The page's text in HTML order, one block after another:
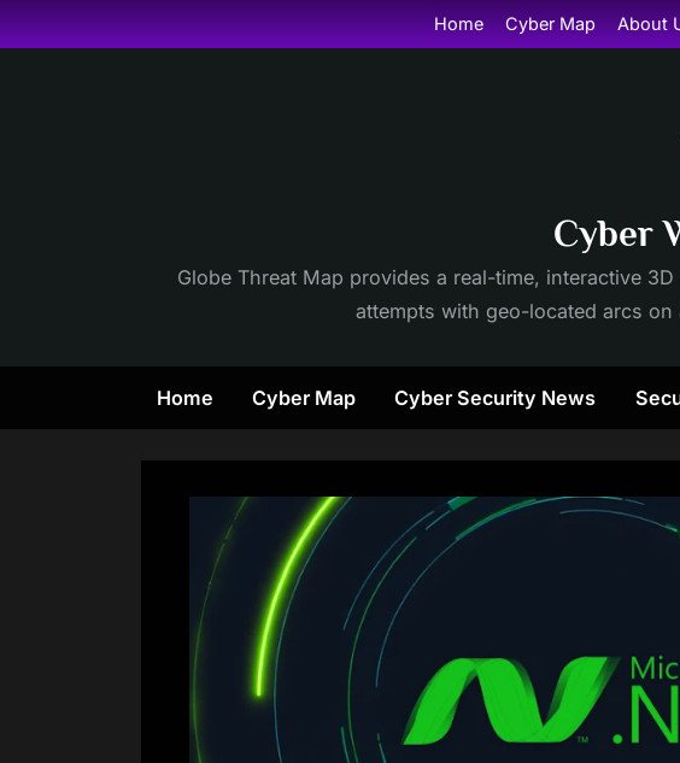
Skip
to
Home Cyber Map About
Cyber
Globe Threat Map provides a real-time, interactive
attempts with geo-located arcs
Home Cyber Map Cyber Security News